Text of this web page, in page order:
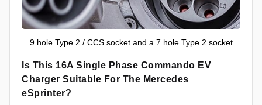
9 hole Type 2 / CCS socket and a 7 hole Type 2 socket
Is This 16A Single Phase Commando EV
Charger Suitable For The Mercedes
eSprinter?